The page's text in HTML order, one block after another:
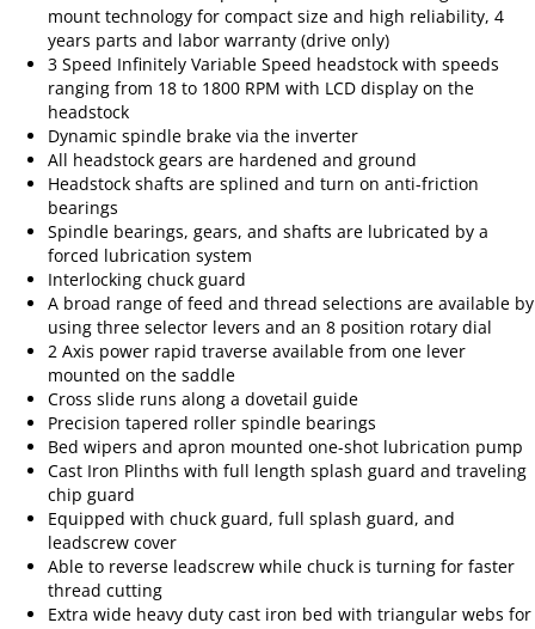
mount technology for compact size and high reliability, 4
years parts and labor warranty (drive only)
3 Speed Infinitely Variable Speed headstock with speeds
ranging from 18 to 1800 RPM with LCD display on the
headstock
Dynamic spindle brake via the inverter
All headstock gears are hardened and ground
Headstock shafts are splined and turn on anti-friction
bearings
Spindle bearings, gears, and shafts are lubricated by a
forced lubrication system
Interlocking chuck guard
A broad range of feed and thread selections are available by
using three selector levers and an 8 position rotary dial
2 Axis power rapid traverse available from one lever
mounted on the saddle
Cross slide runs along a dovetail guide
Precision tapered roller spindle bearings
Bed wipers and apron mounted one-shot lubrication pump
Cast Iron Plinths with full length splash guard and traveling
chip guard
Equipped with chuck guard, full splash guard, and
leadscrew cover
Able to reverse leadscrew while chuck is turning for faster
thread cutting
Extra wide heavy duty cast iron bed with triangular webs for